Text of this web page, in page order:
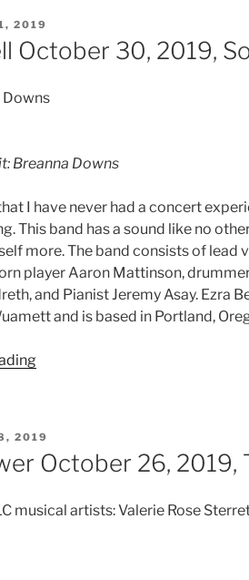
2019
October 30, 2019,
Downs
Breanna Downs
I have never had a concert
This band has a sound like no
more. The band consists of lead
player Aaron Mattinson,
and Pianist Jeremy Asay. Ezra
and is based in Portland,
2019
October 26, 2019,
musical artists: Valerie Rose